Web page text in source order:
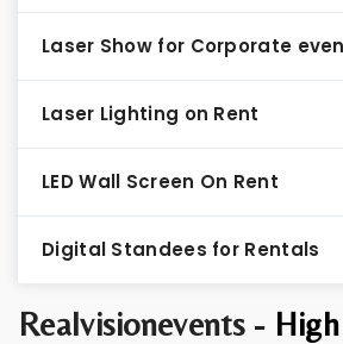
Realvisionevents -
Laser Show for Corporate
Laser Lighting on Rent
LED Wall Screen On Rent
Digital Standees for Rentals